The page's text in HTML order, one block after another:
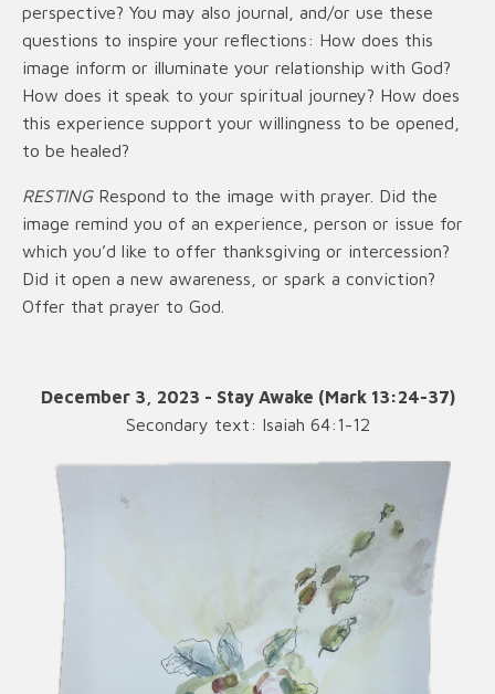
perspective? You may also journal, and/or use these
questions to inspire your reflections: How does this
image inform or illuminate your relationship with God?
How does it speak to your spiritual journey? How does
this experience support your willingness to be opened,
to be healed?
RESTINGRespond to the image with prayer. Did the
image remind you of an experience, person or issue for
which you’d like to offer thanksgiving or intercession?
Did it open a new awareness, or spark a conviction?
Offer that prayer to God.
December 3, 2023 - Stay Awake (Mark 13:24-37)
Secondary text: Isaiah 64:1-12